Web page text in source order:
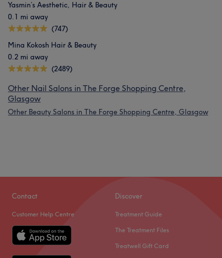
Yasmin’s Aesthetic, Hair & Beauty
0.1 mi away
(747)
Mina Kokosh Hair & Beauty
0.2 mi away
(2489)
Other Nail Salons in The Forge Shopping Centre,
Glasgow
Other Beauty Salons in The Forge Shopping Centre, Glasgow
Contact
Customer Help Centre
Discover
Treatment Guide
The Treatment Files
Treatwell Gift Card